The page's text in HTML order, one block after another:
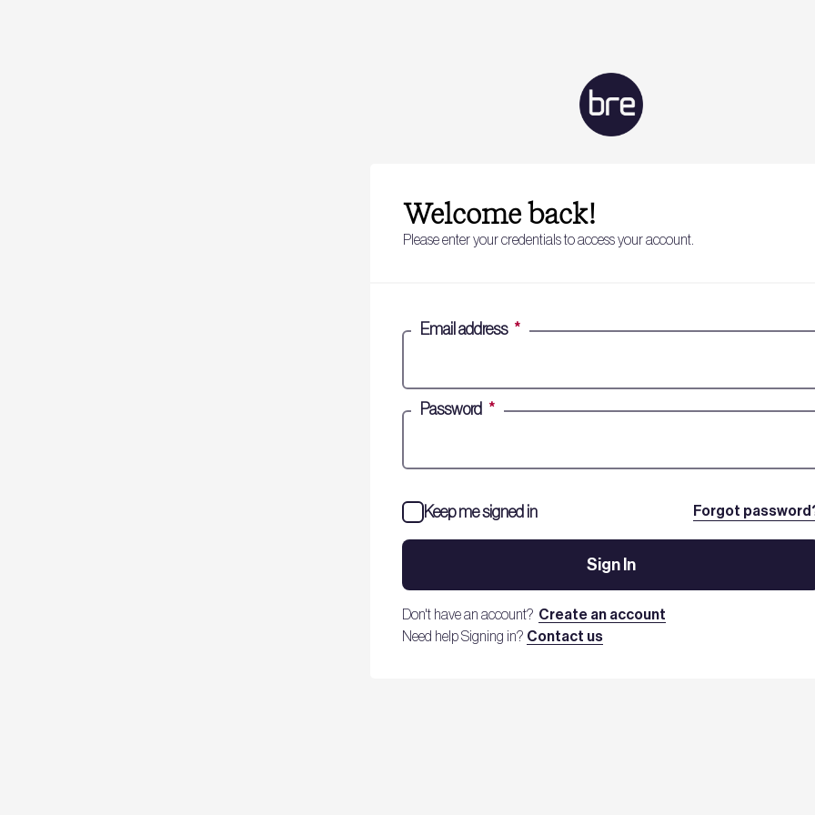
Welcome back!
Please enter your credentials to access your account.
Email address *
Password *
Forgot
Keep me signed in
Sign In
Don't have an account? Create an account
Need help Signing in? Contact us